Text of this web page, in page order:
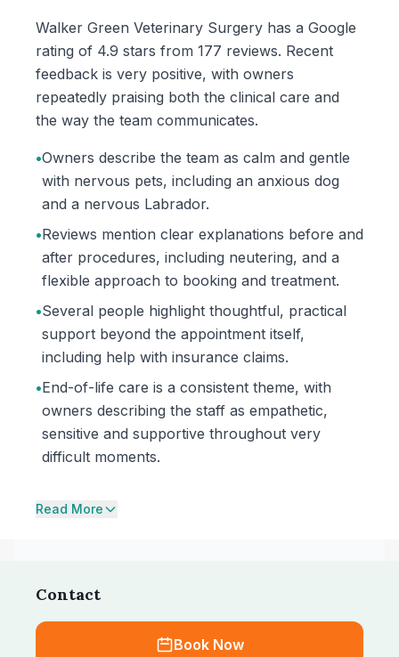
Walker Green Veterinary Surgery has a Google
rating of 4.9 stars from 177 reviews. Recent
feedback is very positive, with owners
repeatedly praising both the clinical care and
the way the team communicates.
•Owners describe the team as calm and gentle
with nervous pets, including an anxious dog
and a nervous Labrador.
•Reviews mention clear explanations before and
after procedures, including neutering, and a
flexible approach to booking and treatment.
•Several people highlight thoughtful, practical
support beyond the appointment itself,
including help with insurance claims.
•End-of-life care is a consistent theme, with
owners describing the staff as empathetic,
sensitive and supportive throughout very
difficult moments.
Read More
Contact
Book Now